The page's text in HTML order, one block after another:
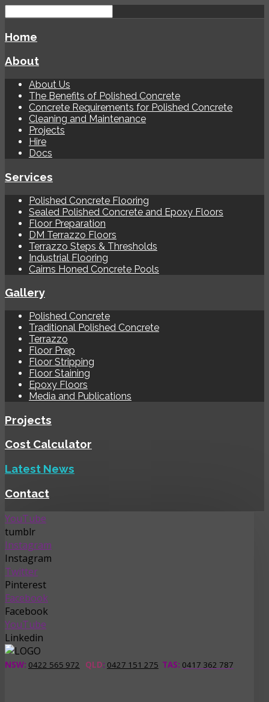
Home
About
About Us
The Benefits of Polished Concrete
Concrete Requirements for Polished Concrete
Cleaning and Maintenance
Projects
Hire
Docs
Services
Polished Concrete Flooring
Sealed Polished Concrete and Epoxy Floors
Floor Preparation
DM Terrazzo Floors
Terrazzo Steps & Thresholds
Industrial Flooring
Cairns Honed Concrete Pools
Gallery
Polished Concrete
Traditional Polished Concrete
Terrazzo
Floor Prep
Floor Stripping
Floor Staining
Epoxy Floors
Media and Publications
Projects
Cost Calculator
Latest News
Contact
YouTube
tumblr
Instagram
Instagram
Twitter
Pinterest
Facebook
Facebook
YouTube
Linkedin
NSW: 0422 565 972 QLD: 0427 151 275 TAS: 0417 362 787